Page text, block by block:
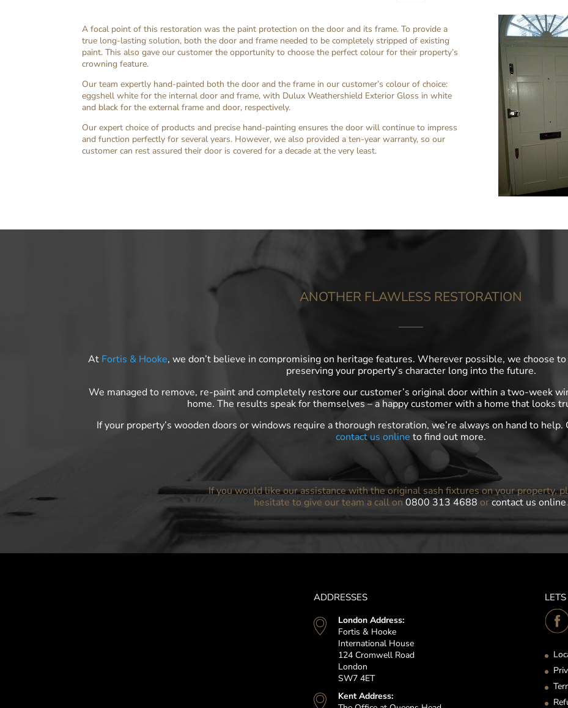
A focal point of this restoration was the paint protection on the door and its frame. To provide a
true long-lasting solution, both the door and frame needed to be completely stripped of existing
paint. This also gave our customer the opportunity to choose the perfect colour for their property’s
crowning feature.
Our team expertly hand-painted both the door and the frame in our customer’s colour of choice:
eggshell white for the internal door and frame, with Dulux Weathershield Exterior Gloss in white
and black for the external frame and door, respectively.
Our expert choice of products and precise hand-painting ensures the door will continue to impress
and function perfectly for several years. However, we also provided a ten-year warranty, so our
customer can rest assured their door is covered for a decade at the very least.
ANOTHER FLAWLESS RESTORATION
At Fortis & Hooke, we don’t believe in compromising on heritage features. Wherever possible, we choose
preserving your property’s character long into the future.
We managed to remove, re-paint and completely restore our customer’s original door within a two-week
home. The results speak for themselves – a happy customer with a home that looks
If your property’s wooden doors or windows require a thorough restoration, we’re always on hand to
contact us online to find out more.
If you would like our assistance with the original sash fixtures on your property,
hesitate to give our team a call on0800 313 4688orcontact us online.
ADDRESSES
London Address:
Fortis & Hooke
International House
124 Cromwell Road
London
SW7 4ET
Kent Address: